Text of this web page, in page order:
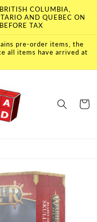
COLUMBIA,
AND QUEBEC ON
TAX
pre-order items, the
all items have arrived at
Cart